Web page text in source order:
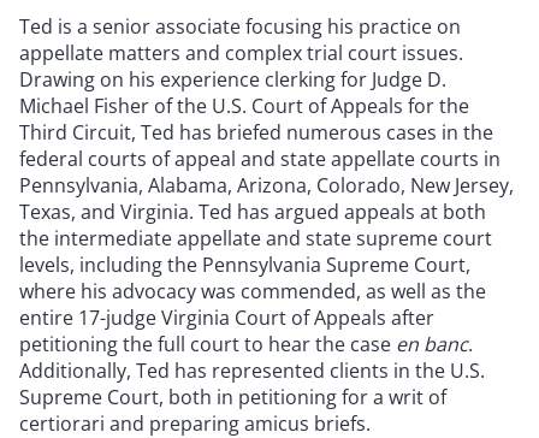
Ted is a senior associate focusing his practice on
appellate matters and complex trial court issues.
Drawing on his experience clerking for Judge D.
Michael Fisher of the U.S. Court of Appeals for the
Third Circuit, Ted has briefed numerous cases in the
federal courts of appeal and state appellate courts in
Pennsylvania, Alabama, Arizona, Colorado, New Jersey,
Texas, and Virginia. Ted has argued appeals at both
the intermediate appellate and state supreme court
levels, including the Pennsylvania Supreme Court,
where his advocacy was commended, as well as the
entire 17-judge Virginia Court of Appeals after
petitioning the full court to hear the case en banc.
Additionally, Ted has represented clients in the U.S.
Supreme Court, both in petitioning for a writ of
certiorari and preparing amicus briefs.